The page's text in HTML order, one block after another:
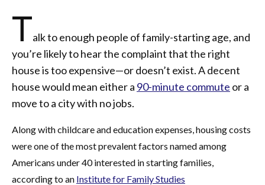
Talk to enough people of family-starting age, and
you’re likely to hear the complaint that the right
house is too expensive—or doesn’t exist. A decent
house would mean either a 90-minute commute or a
move to a city with no jobs.
Along with childcare and education expenses, housing costs
were one of the most prevalent factors named among
Americans under 40 interested in starting families,
according to an Institute for Family Studies